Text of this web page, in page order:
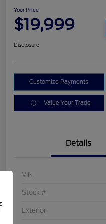
Your Price
$19,999
Disclosure
Customize Payments
Value Your Trade
Details
VIN
Stock #
Exterior